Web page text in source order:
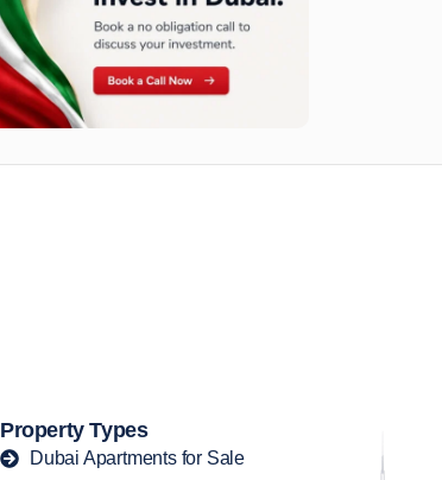
Property Types
Dubai Apartments for Sale